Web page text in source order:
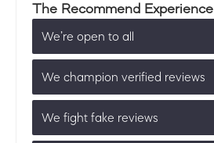
The Recommend Experience
We’re open to all
We champion verified reviews
We fight fake reviews